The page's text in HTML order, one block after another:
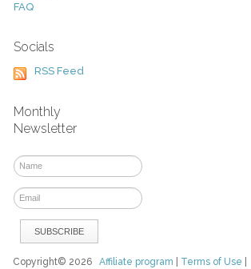
FAQ
Socials
RSS Feed
Monthly
Newsletter
Copyright© 2026Affiliate program Terms of Use